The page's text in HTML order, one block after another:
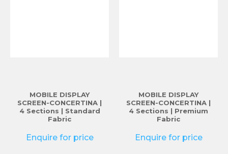
MOBILE DISPLAY
SCREEN-CONCERTINA |
4 Sections | Standard
Fabric
Enquire for price
MOBILE DISPLAY
SCREEN-CONCERTINA |
4 Sections | Premium
Fabric
Enquire for price